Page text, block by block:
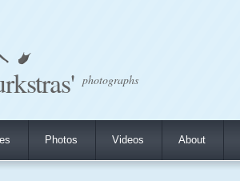
photographs
Photos Videos About